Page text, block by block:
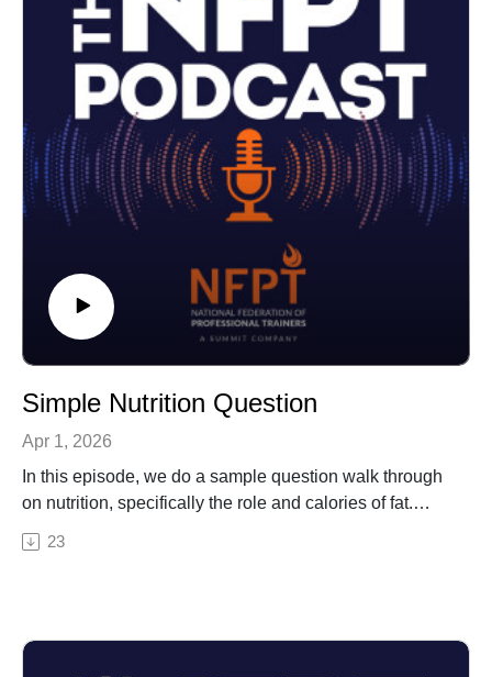
Simple Nutrition Question
Apr 1, 2026
In this episode, we do a sample question walk through
on nutrition, specifically the role and calories of fat.
Nutrition is a subtopic addressed on your CPT exam
and knowing the right information to study will help
23